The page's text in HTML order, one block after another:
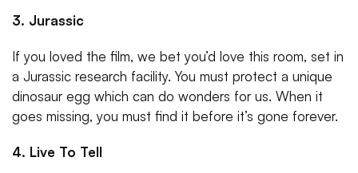
3. Jurassic
If you loved the film, we bet you’d love this room, set in
a Jurassic research facility. You must protect a unique
dinosaur egg which can do wonders for us. When it
goes missing, you must find it before it’s gone forever.
4. Live To Tell